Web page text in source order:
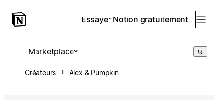
Essayer Notion gratuitement
Marketplace
Créateurs Alex & Pumpkin